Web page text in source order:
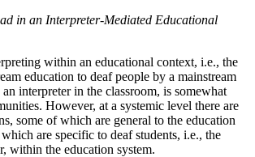
in an Interpreter-Mediated Educational
within an educational context, i.e., the
education to deaf people by a mainstream
interpreter in the classroom, is somewhat
However, at a systemic level there are
some of which are general to the education
are specific to deaf students, i.e., the
within the education system.